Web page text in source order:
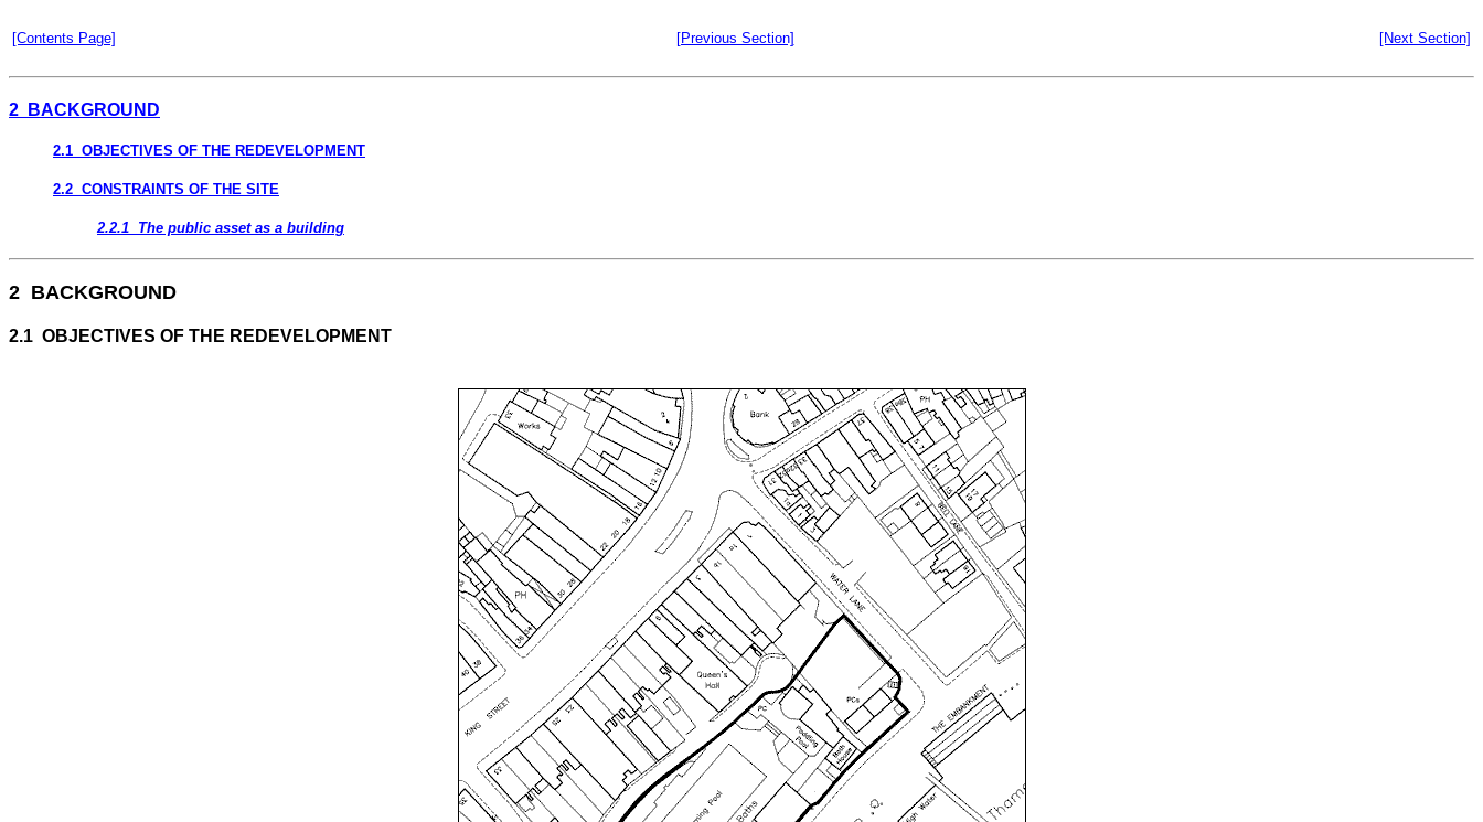
[Contents Page] [Previous Section] [Next Section]
2 BACKGROUND
2.1 OBJECTIVES OF THE REDEVELOPMENT
2.2 CONSTRAINTS OF THE SITE
2.2.1 The public asset as a building
2 BACKGROUND
2.1 OBJECTIVES OF THE REDEVELOPMENT